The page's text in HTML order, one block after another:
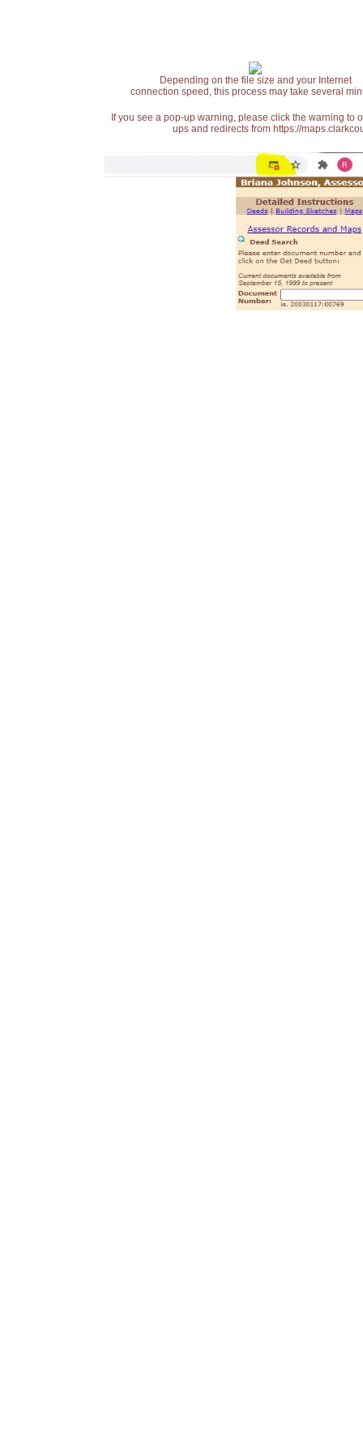
Depending on the file size and your Internet
connection speed, this process may take several
If you see a pop-up warning, please click the warning
ups and redirects from https://